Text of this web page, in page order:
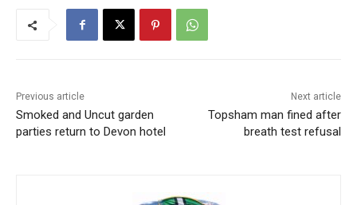
Previous article
Smoked and Uncut garden
parties return to Devon hotel
Next article
Topsham man fined after
breath test refusal